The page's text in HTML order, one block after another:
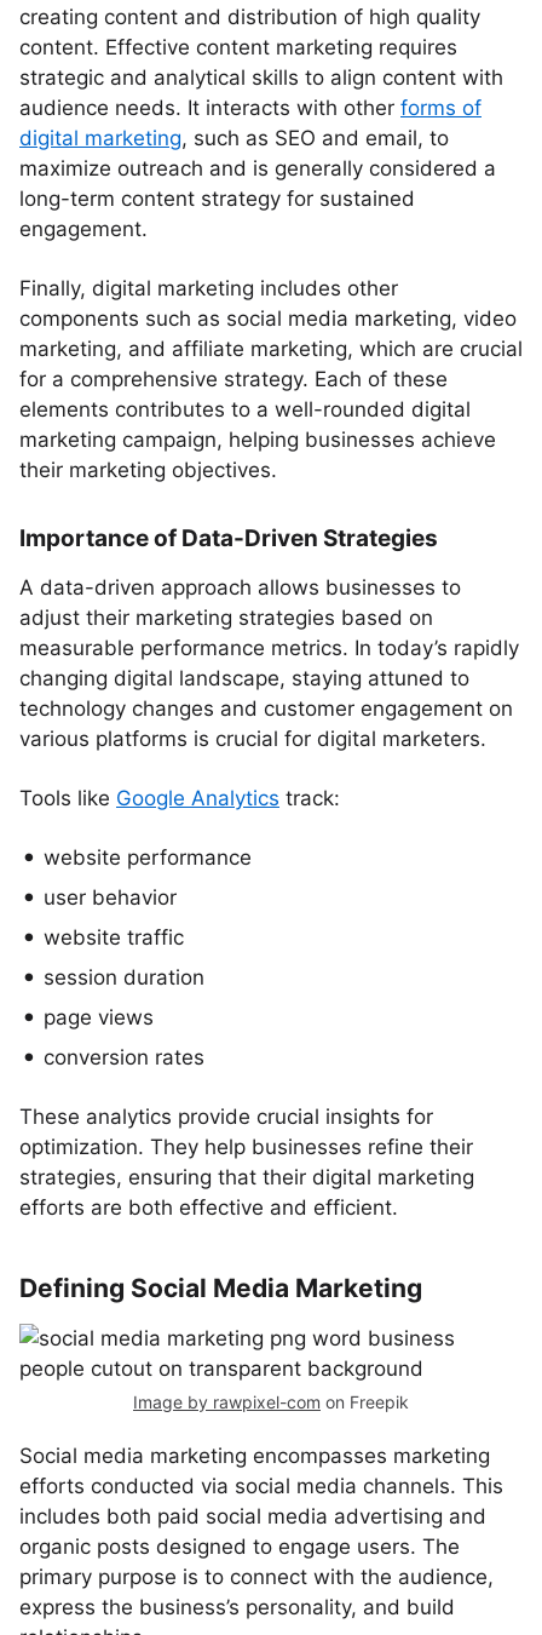
creating content and distribution of high quality
content. Effective content marketing requires
strategic and analytical skills to align content with
audience needs. It interacts with other forms of
digital marketing, such as SEO and email, to
maximize outreach and is generally considered a
long-term content strategy for sustained
engagement.
Finally, digital marketing includes other
components such as social media marketing, video
marketing, and affiliate marketing, which are crucial
for a comprehensive strategy. Each of these
elements contributes to a well-rounded digital
marketing campaign, helping businesses achieve
their marketing objectives.
Importance of Data-Driven Strategies
A data-driven approach allows businesses to
adjust their marketing strategies based on
measurable performance metrics. In today’s rapidly
changing digital landscape, staying attuned to
technology changes and customer engagement on
various platforms is crucial for digital marketers.
Tools like Google Analytics track:
website performance
user behavior
website traffic
session duration
page views
conversion rates
These analytics provide crucial insights for
optimization. They help businesses refine their
strategies, ensuring that their digital marketing
efforts are both effective and efficient.
Defining Social Media Marketing
Image by rawpixel-com on Freepik
Social media marketing encompasses marketing
efforts conducted via social media channels. This
includes both paid social media advertising and
organic posts designed to engage users. The
primary purpose is to connect with the audience,
express the business’s personality, and build